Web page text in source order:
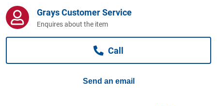
Business For Sale
Jewellery & Fashion
Grays Customer Service
Enquires about the item
Call
Send an email